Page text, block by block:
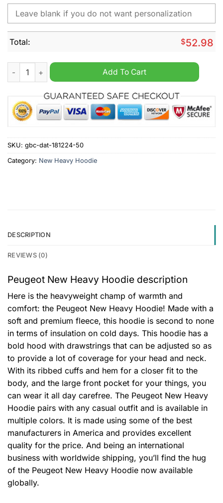
Total: $52.98
Peugeot New Heavy Hoodie quantity
Add To Cart
SKU: gbc-dat-181224-50
Category: New Heavy Hoodie
DESCRIPTION
REVIEWS (0)
Peugeot New Heavy Hoodie description
Here is the heavyweight champ of warmth and
comfort: the Peugeot New Heavy Hoodie! Made with a
soft and premium fleece, this hoodie is second to none
in terms of insulation on cold days. This hoodie has a
bold hood with drawstrings that can be adjusted so as
to provide a lot of coverage for your head and neck.
With its ribbed cuffs and hem for a closer fit to the
body, and the large front pocket for your things, you
can wear it all day carefree. The Peugeot New Heavy
Hoodie pairs with any casual outfit and is available in
multiple colors. It is made using some of the best
manufacturers in America and provides excellent
quality for the price. And being an international
business with worldwide shipping, you’ll find the hug
of the Peugeot New Heavy Hoodie now available
globally.